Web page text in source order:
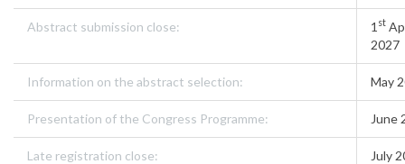
Abstract submission close: 1 st
2027
Information on the abstract selection: May
Presentation of the Congress Programme: June
Late registration close: July